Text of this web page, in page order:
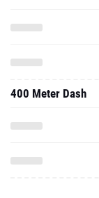
400 Meter Dash